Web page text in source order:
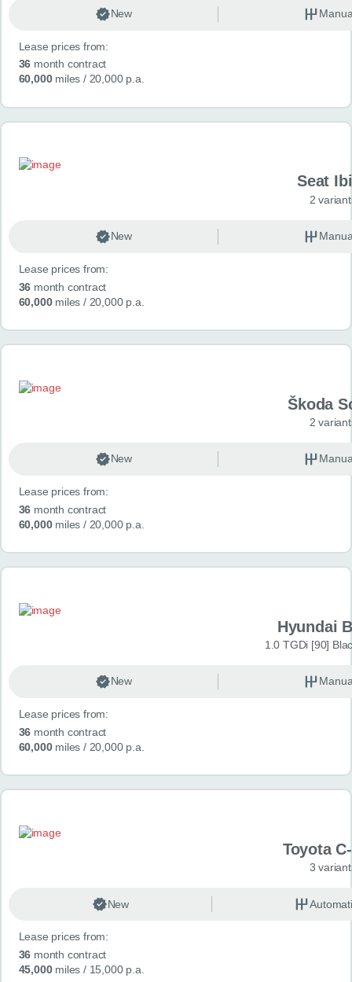
New
Lease prices from:
36 month contract
60,000miles / 20,000 p.a.
Seat
2
New
Lease prices from:
36 month contract
60,000miles / 20,000 p.a.
Škoda
2
New
Lease prices from:
36 month contract
60,000miles / 20,000 p.a.
Hyundai
1.0 TGDi [90]
New
Lease prices from:
36 month contract
60,000miles / 20,000 p.a.
Toyota
3
New
Lease prices from:
36 month contract
45,000miles / 15,000 p.a.